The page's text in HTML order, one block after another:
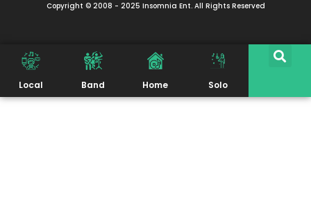
Copyright © 2008 - 2025 Insomnia Ent. All Rights Reserved
Local Band Home Solo